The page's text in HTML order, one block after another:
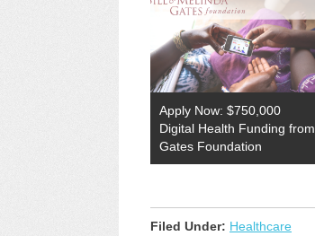
Apply Now: $750,000
Digital Health Funding from
Gates Foundation
Filed Under: Healthcare